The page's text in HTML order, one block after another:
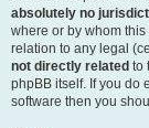
absolutely no
where or by whom
relation to any legal
not directly related to
phpBB itself. If you do
software then you